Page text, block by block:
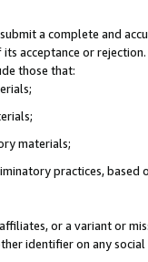
a complete and
acceptance or
those that:
materials;
practices, based
or a variant or
identifier on any